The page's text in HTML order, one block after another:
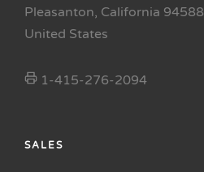
Pleasanton, California 94588
United States
1-415-276-2094
SALES